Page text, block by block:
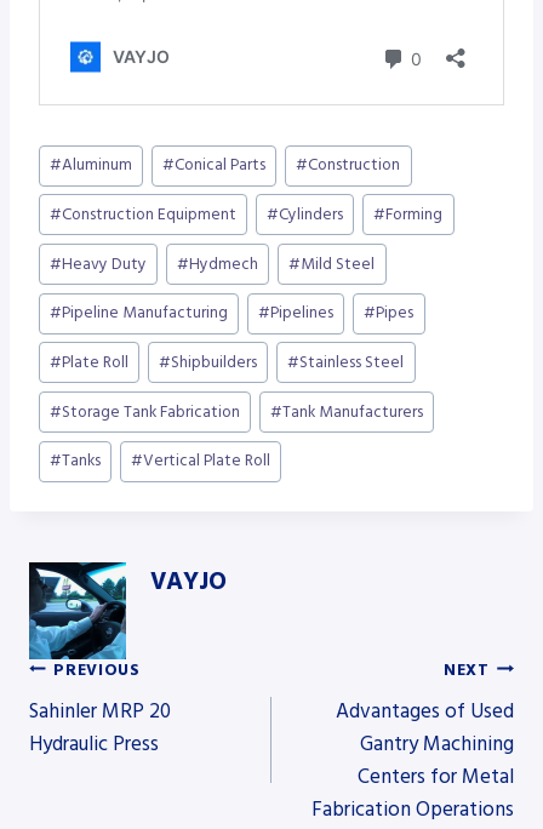
Post
Tags:
#Aluminum #Conical Parts #Construction
#Construction Equipment #Cylinders #Forming
#Heavy Duty #Hydmech #Mild Steel
#Pipeline Manufacturing #Pipelines #Pipes
#Plate Roll #Shipbuilders #Stainless Steel
#Storage Tank Fabrication #Tank Manufacturers
#Tanks #Vertical Plate Roll
VAYJO
Post
PREVIOUS
Sahinler MRP 20
Hydraulic Press
NEXT
Advantages of Used
Gantry Machining
Centers for Metal
Fabrication Operations